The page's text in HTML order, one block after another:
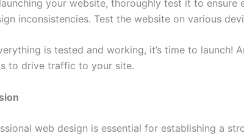
your website, thoroughly test it to
inconsistencies. Test the website on various
is tested and working, it’s time to launch!
to drive traffic to your site.
web design is essential for establishing a